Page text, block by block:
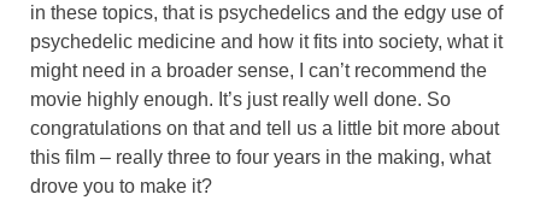
in these topics, that is psychedelics and the edgy use of
psychedelic medicine and how it fits into society, what it
might need in a broader sense, I can’t recommend the
movie highly enough. It’s just really well done. So
congratulations on that and tell us a little bit more about
this film – really three to four years in the making, what
drove you to make it?